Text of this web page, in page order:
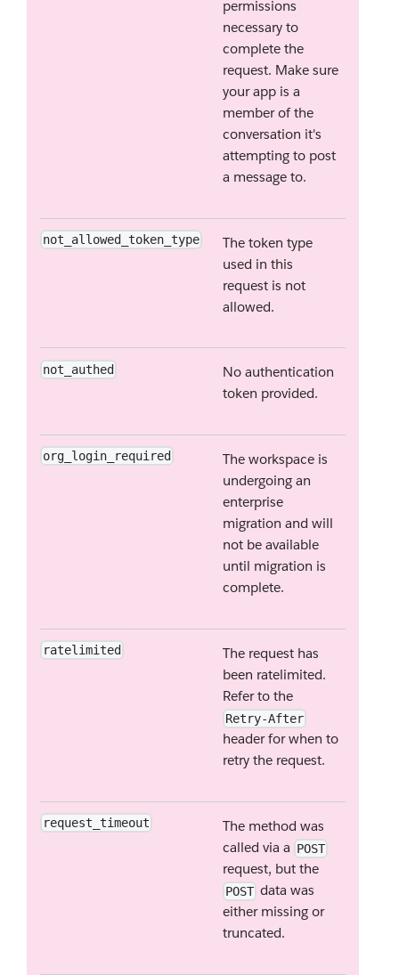
permissions
necessary to
complete the
request. Make sure
your app is a
member of the
conversation it's
attempting to post
a message to.
not_allowed_token_type
The token type
used in this
request is not
allowed.
not_authed
No authentication
token provided.
org_login_required
The workspace is
undergoing an
enterprise
migration and will
not be available
until migration is
complete.
ratelimited
The request has
been ratelimited.
Refer to the
Retry-After
header for when to
retry the request.
request_timeout
The method was
called via a POST
request, but the
POST data was
either missing or
truncated.